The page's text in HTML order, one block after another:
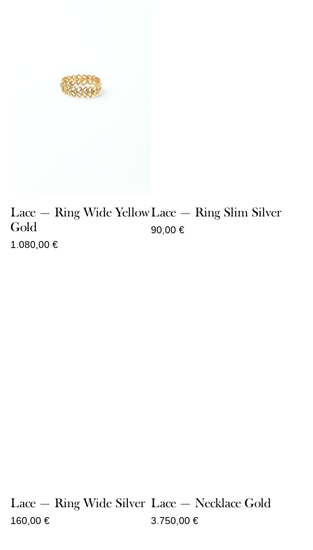
Lace — Ring Wide Yellow
Gold
1.080,00 €
Lace — Ring Slim Silver
90,00 €
Lace — Ring Wide Silver
160,00 €
Lace — Necklace Gold
3.750,00 €